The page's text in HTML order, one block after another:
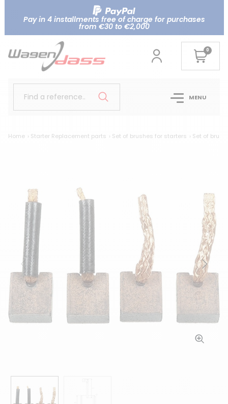
Pay in 4 installments free of charge for purchases
from €30 to €2,000
0
Find a reference.. MENU
Home Starter Replacement parts Set of brushes for starters Set of
Previous Next